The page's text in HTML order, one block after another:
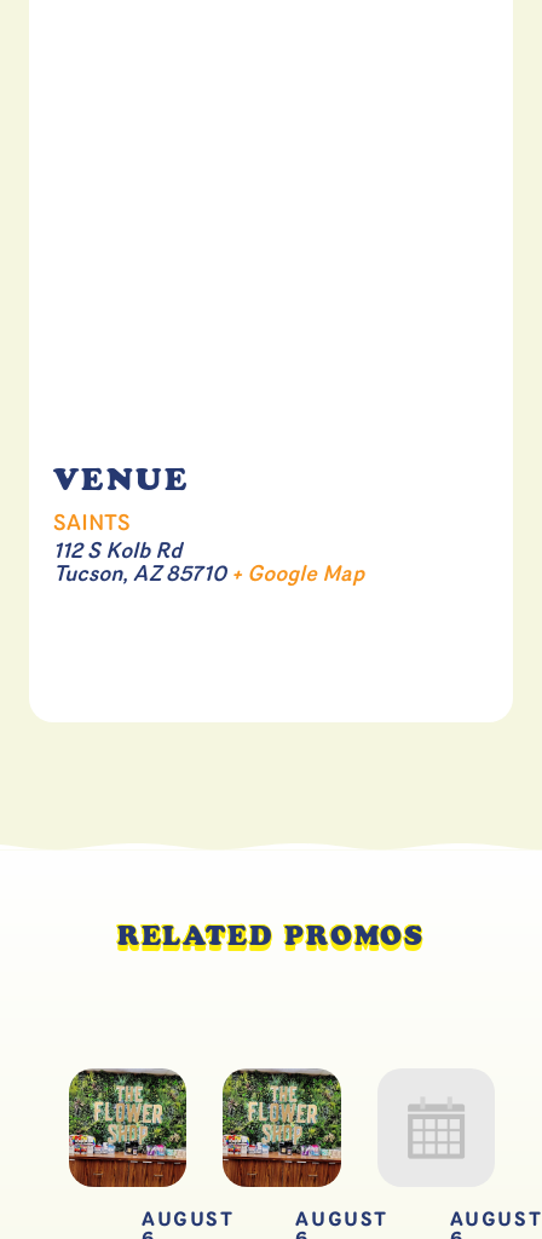
VENUE
SAINTS
112 S Kolb Rd
Tucson, AZ 85710 + Google Map
RELATED PROMOS
AUGUST
AUGUST
AUGUST